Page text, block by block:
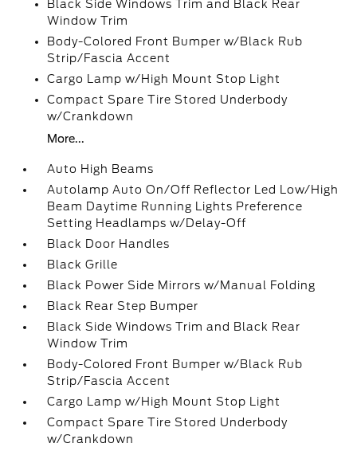
Black Side Windows Trim and Black Rear
Window Trim
Body-Colored Front Bumper w/Black Rub
Strip/Fascia Accent
Cargo Lamp w/High Mount Stop Light
Compact Spare Tire Stored Underbody
w/Crankdown
More...
Auto High Beams
Autolamp Auto On/Off Reflector Led Low/High
Beam Daytime Running Lights Preference
Setting Headlamps w/Delay-Off
Black Door Handles
Black Grille
Black Power Side Mirrors w/Manual Folding
Black Rear Step Bumper
Black Side Windows Trim and Black Rear
Window Trim
Body-Colored Front Bumper w/Black Rub
Strip/Fascia Accent
Cargo Lamp w/High Mount Stop Light
Compact Spare Tire Stored Underbody
w/Crankdown